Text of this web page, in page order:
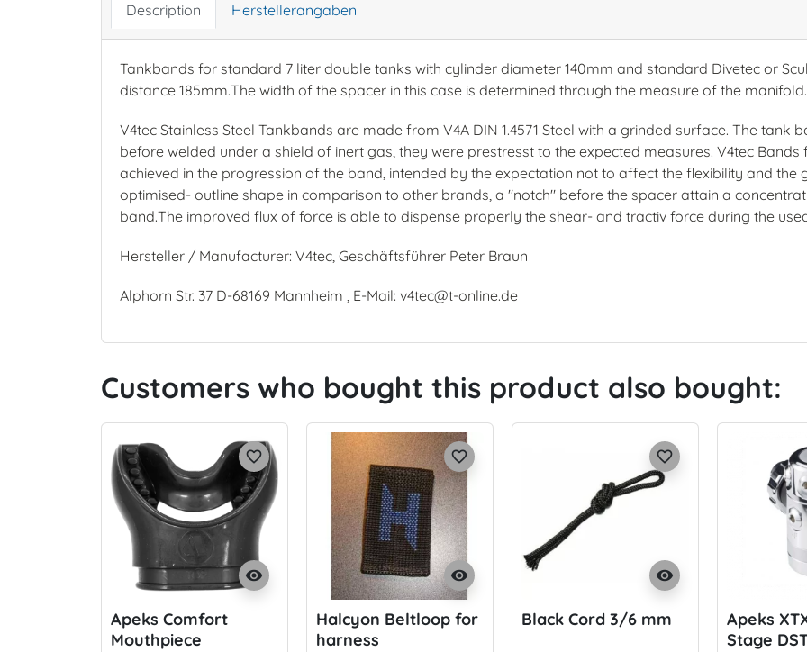
Description Herstellerangaben
Tankbands for standard 7 liter double tanks with cylinder diameter 140mm and standard Divetec or
distance 185mm.The width of the spacer in this case is determined through the measure of the
V4tec Stainless Steel Tankbands are made from V4A DIN 1.4571 Steel with a grinded surface. The tank
before welded under a shield of inert gas, they were prestresst to the expected measures. V4tec Bands
achieved in the progression of the band, intended by the expectation not to affect the flexibility and the
optimised- outline shape in comparison to other brands, a "notch" before the spacer attain a
band.The improved flux of force is able to dispense properly the shear- and tractiv force during the
Hersteller / Manufacturer: V4tec, Geschäftsführer Peter Braun
Alphorn Str. 37 D-68169 Mannheim , E-Mail: v4tec@t-online.de
Customers who bought this product also bought:
visibility
favorite_border
Apeks Comfort
Mouthpiece
visibility
favorite_border
Halcyon Beltloop for
harness
visibility
favorite_border
Black Cord 3/6 mm
Apeks
Stage